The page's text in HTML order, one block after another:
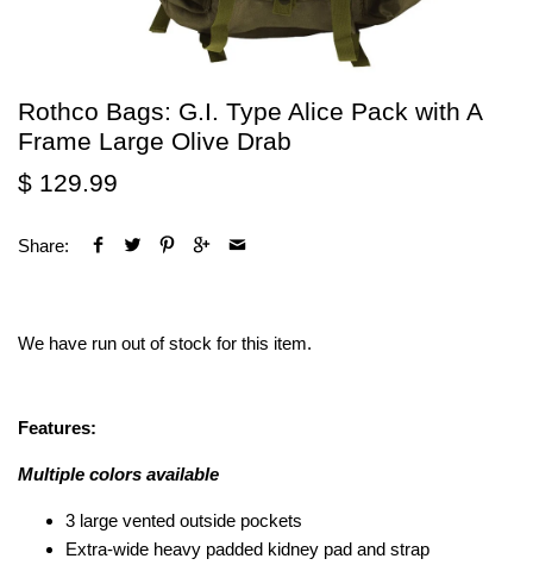
Rothco Bags: G.I. Type Alice Pack with A
Frame Large Olive Drab
$ 129.99
Share:
We have run out of stock for this item.
Features:
Multiple colors available
3 large vented outside pockets
Extra-wide heavy padded kidney pad and strap